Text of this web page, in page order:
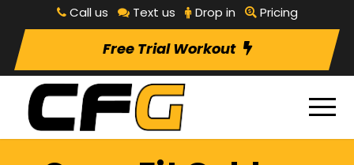
Call us Text us Drop in Pricing
Free Trial Workout